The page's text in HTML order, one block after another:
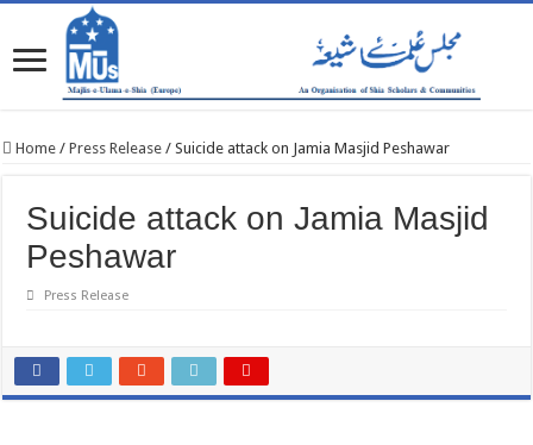
Home / Press Release / Suicide attack on Jamia Masjid Peshawar
Suicide attack on Jamia Masjid
Peshawar
Press Release